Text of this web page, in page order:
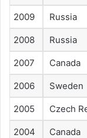
2009 Russia
2008 Russia
2007 Canada
2006 Sweden
2005 Czech
2004 Canada